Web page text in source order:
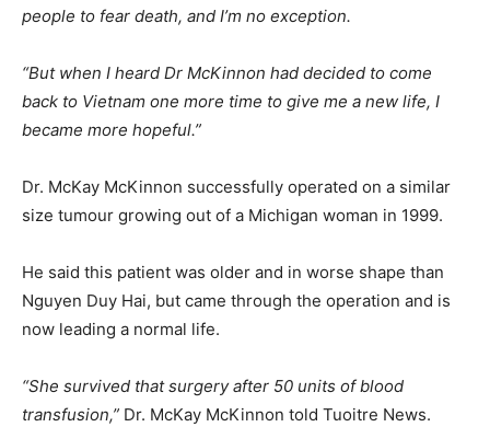
people to fear death, and I’m no exception.
“But when I heard Dr McKinnon had decided to come
back to Vietnam one more time to give me a new life, I
became more hopeful.”
Dr. McKay McKinnon successfully operated on a similar
size tumour growing out of a Michigan woman in 1999.
He said this patient was older and in worse shape than
Nguyen Duy Hai, but came through the operation and is
now leading a normal life.
“She survived that surgery after 50 units of blood
transfusion,” Dr. McKay McKinnon told Tuoitre News.